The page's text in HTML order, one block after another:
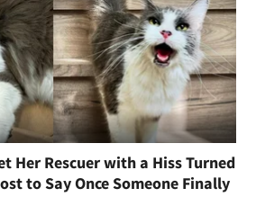
Her Rescuer with a Hiss Turned
to Say Once Someone Finally